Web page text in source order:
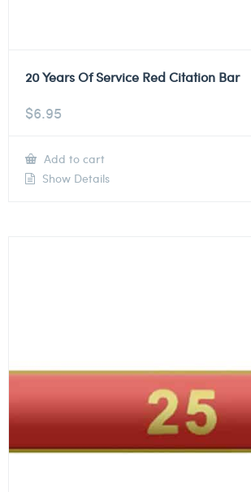
20 Years Of Service Red Citation Bar
$6.95
Add to cart
Show Details